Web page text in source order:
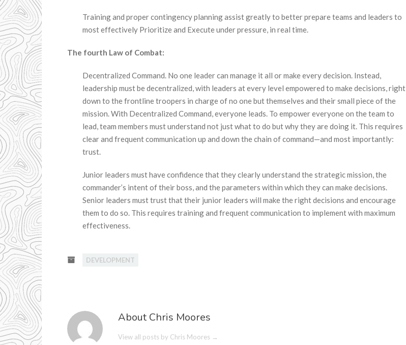
Training and proper contingency planning assist greatly to better prepare teams and leaders to
most effectively Prioritize and Execute under pressure, in real time.
The fourth Law of Combat:
Decentralized Command. No one leader can manage it all or make every decision. Instead,
leadership must be decentralized, with leaders at every level empowered to make decisions, right
down to the frontline troopers in charge of no one but themselves and their small piece of the
mission. With Decentralized Command, everyone leads. To empower everyone on the team to
lead, team members must understand not just what to do but why they are doing it. This requires
clear and frequent communication up and down the chain of command—and most importantly:
trust.
Junior leaders must have confidence that they clearly understand the strategic mission, the
commander’s intent of their boss, and the parameters within which they can make decisions.
Senior leaders must trust that their junior leaders will make the right decisions and encourage
them to do so. This requires training and frequent communication to implement with maximum
effectiveness.
DEVELOPMENT
About Chris Moores
View all posts by Chris Moores →